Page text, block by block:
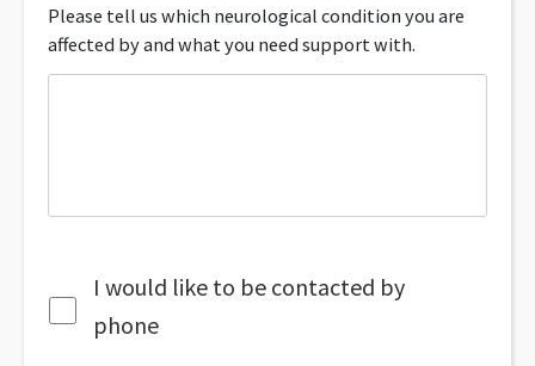
Please tell us which neurological condition you are
affected by and what you need support with.
I would like to be contacted by
phone